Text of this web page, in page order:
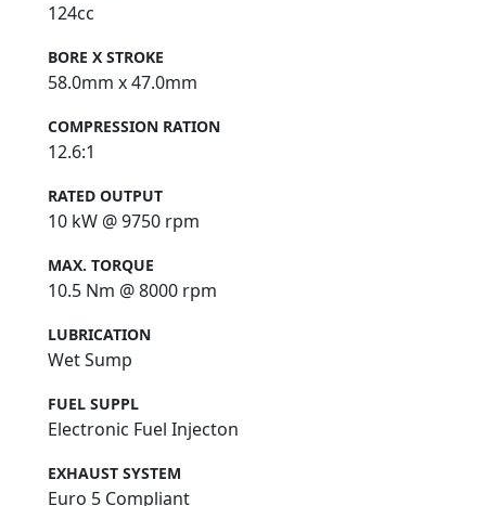
124cc
BORE X STROKE
58.0mm x 47.0mm
COMPRESSION RATION
12.6:1
RATED OUTPUT
10 kW @ 9750 rpm
MAX. TORQUE
10.5 Nm @ 8000 rpm
LUBRICATION
Wet Sump
FUEL SUPPL
Electronic Fuel Injecton
EXHAUST SYSTEM
Euro 5 Compliant